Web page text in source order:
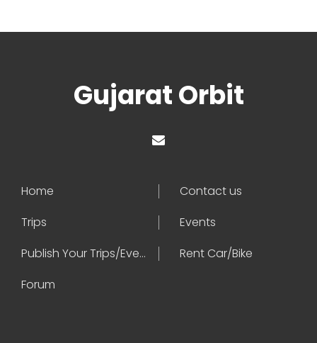
Gujarat Orbit
Home
Contact us
Trips
Events
Publish Your Trips/Events
Rent Car/Bike
Forum